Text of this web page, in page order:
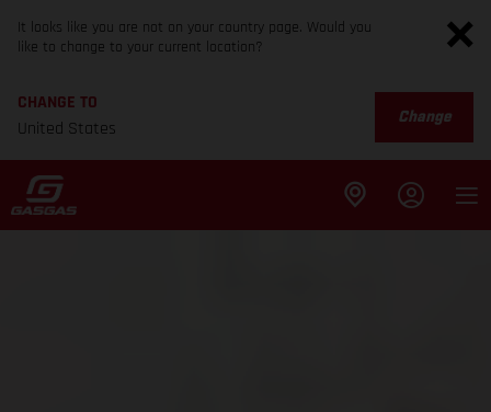
It looks like you are not on your country page. Would you
like to change to your current location?
CHANGE TO
United States
Change